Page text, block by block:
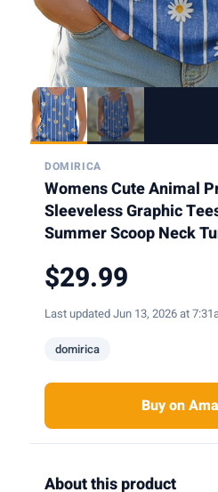
DOMIRICA
Womens Cute Animal
Sleeveless Graphic
Summer Scoop Neck
$29.99
Last updated Jun 13, 2026 at
domirica
Buy on
About this product